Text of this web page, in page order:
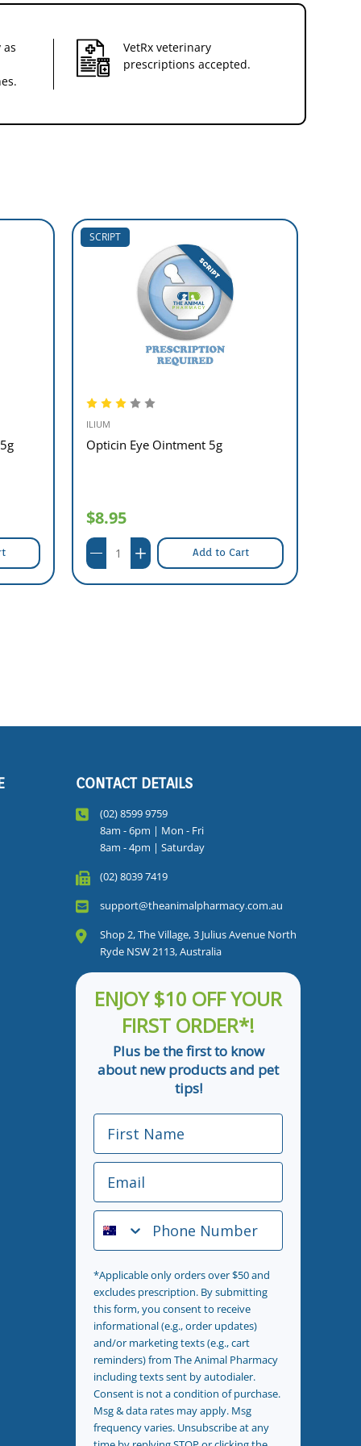
as
VetRx veterinary
prescriptions accepted.
SCRIPT
ILIUM
Opticin Eye Ointment 5g
$8.95
Add to Cart
CONTACT DETAILS
(02) 8599 9759
8am - 6pm | Mon - Fri
8am - 4pm | Saturday
(02) 8039 7419
support@theanimalpharmacy.com.au
Shop 2, The Village, 3 Julius Avenue North
Ryde NSW 2113, Australia
ENJOY $10 OFF YOUR
FIRST ORDER*!
Plus be the first to know
about new products and pet
tips!
First Name
Email
Phone Number
*Applicable only orders over $50 and
excludes prescription. By submitting
this form, you consent to receive
informational (e.g., order updates)
and/or marketing texts (e.g., cart
reminders) from The Animal Pharmacy
including texts sent by autodialer.
Consent is not a condition of purchase.
Msg & data rates may apply. Msg
frequency varies. Unsubscribe at any